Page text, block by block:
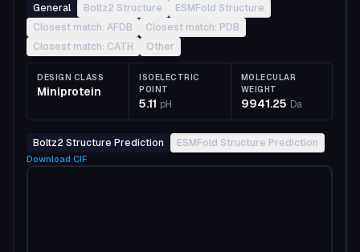
General Boltz2 Structure
ESMFold Structure
Closest match: AFDB
Closest match: PDB
Closest match: CATH
Other
DESIGN CLASS
Miniprotein
ISOELECTRIC
POINT
5.11 pH
MOLECULAR
WEIGHT
9941.25 Da
Boltz2 Structure Prediction ESMFold Structure Prediction
Download CIF